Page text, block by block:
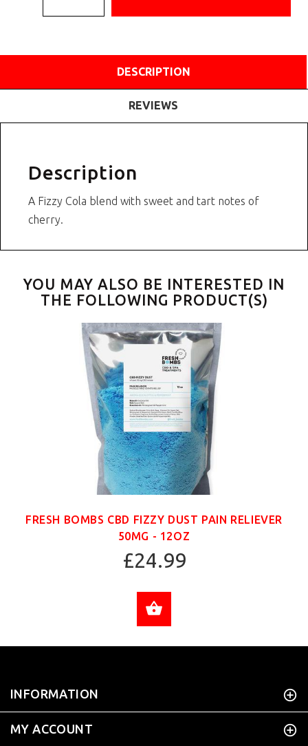
DESCRIPTION
REVIEWS
Description
A Fizzy Cola blend with sweet and tart notes of
cherry.
YOU MAY ALSO BE INTERESTED IN
THE FOLLOWING PRODUCT(S)
FRESH BOMBS CBD FIZZY DUST PAIN RELIEVER
50MG - 12OZ
£24.99
INFORMATION
MY ACCOUNT